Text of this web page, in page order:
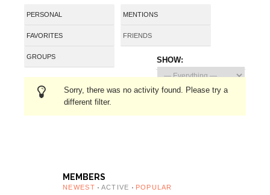
PERSONAL MENTIONS
FAVORITES FRIENDS
GROUPS SHOW:
Sorry, there was no activity found. Please try a
different filter.
MEMBERS
NEWEST ACTIVE POPULAR